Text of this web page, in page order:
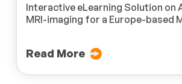
Interactive eLearning Solution on
MRI-imaging for a Europe-based
Read More